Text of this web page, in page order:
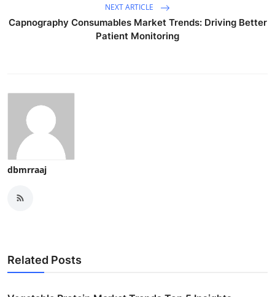
NEXT ARTICLE
Capnography Consumables Market Trends: Driving Better
Patient Monitoring
dbmrraaj
Related Posts